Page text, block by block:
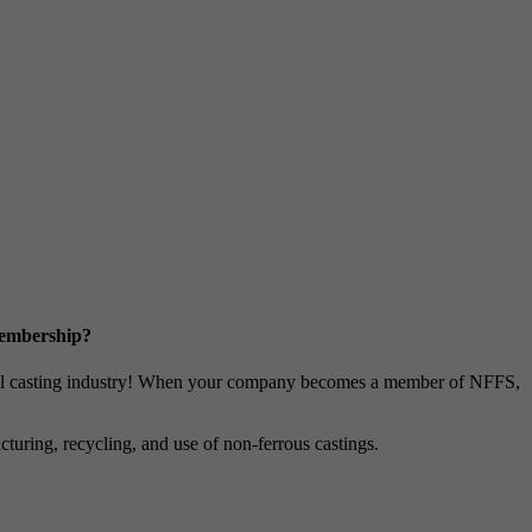
industry! When your company becomes a member of NFFS,
recycling, and use of non-ferrous castings.